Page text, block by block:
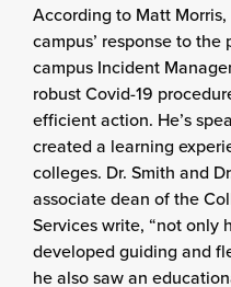
According to Matt
campus’ response to
campus Incident
robust Covid-19
efficient action. He’s
created a learning
colleges. Dr. Smith and
associate dean of the
Services write, “not only
developed guiding and
he also saw an